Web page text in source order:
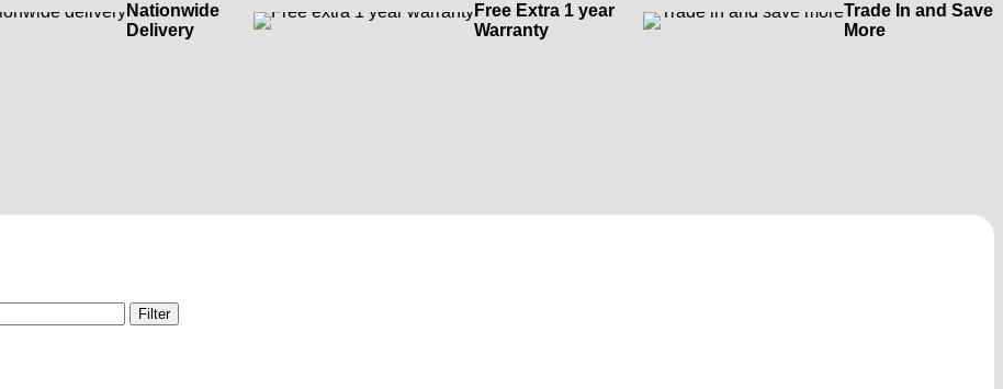
Nationwide
Delivery
Free Extra 1 year
Warranty
Trade In and Save
More
Filter